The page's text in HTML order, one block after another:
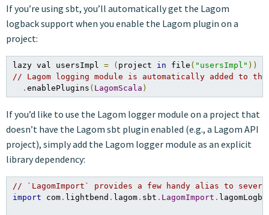
If you’re using sbt, you’ll automatically get the Lagom
logback support when you enable the Lagom plugin on a
project:
lazy val usersImpl = ( project in file ( "usersImpl" ))
// Lagom logging module is automatically added to
. enablePlugins ( LagomScala )
If you’d like to use the Lagom logger module on a project that
doesn’t have the Lagom sbt plugin enabled (e.g., a Lagom API
project), simply add the Lagom logger module as an explicit
library dependency:
// `LagomImport` provides a few handy alias to several
import com . lightbend . lagom . sbt . LagomImport .